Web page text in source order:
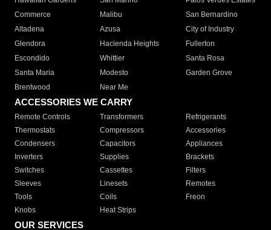
Commerce
Malibu
San Bernardino
Altadena
Azusa
City of Industry
Glendora
Hacienda Heights
Fullerton
Escondido
Whittier
Santa Rosa
Santa Maria
Modesto
Garden Grove
Brentwood
Near Me
ACCESSORIES WE CARRY
Remote Controls Transformers
Refrigerants
Thermostats
Compressors
Accessories
Condensers
Capacitors
Appliances
Inverters
Supplies
Brackets
Switches
Cassettes
Filters
Sleeves
Linesets
Remotes
Tools
Coils
Freon
Knobs
Heat Strips
OUR SERVICES